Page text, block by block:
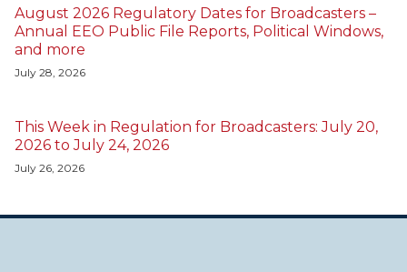
August 2026 Regulatory Dates for Broadcasters –
Annual EEO Public File Reports, Political Windows,
and more
July 28, 2026
This Week in Regulation for Broadcasters: July 20,
2026 to July 24, 2026
July 26, 2026